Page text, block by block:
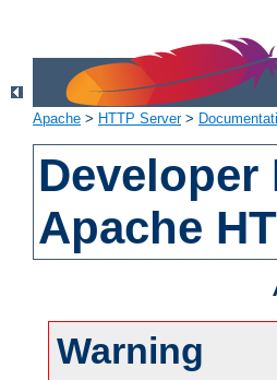
Apache > HTTP Server>
Apache
Warning